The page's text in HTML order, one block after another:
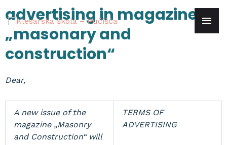
to
content
advertising in magazine
„masonary and
construction“
Dear,
A new issue of the
magazine „Masonry
and Construction“ will
TERMS OF
ADVERTISING